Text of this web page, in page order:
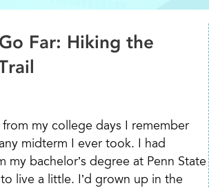
Far: Hiking the
from my college days I remember
midterm I ever took. I had
my bachelor’s degree at Penn State
live a little. I’d grown up in the